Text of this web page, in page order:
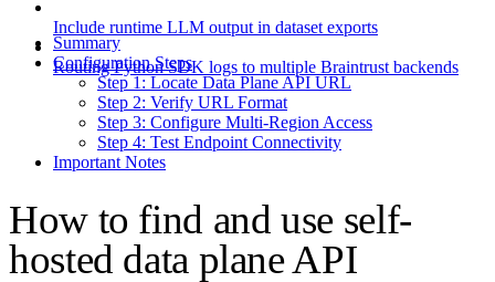
Include runtime LLM output in dataset exports
Routing Python SDK logs to multiple Braintrust backends
Summary
Configuration Steps
Step 1: Locate Data Plane API URL
Step 2: Verify URL Format
Step 3: Configure Multi-Region Access
Step 4: Test Endpoint Connectivity
Important Notes
How to find and use self-
hosted data plane API